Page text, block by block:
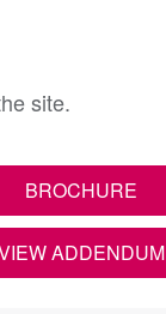
site.
BROCHURE
ADDENDUM